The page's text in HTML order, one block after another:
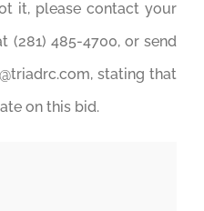
it, please contact your
(281) 485-4700, or send
stating that
on this bid.